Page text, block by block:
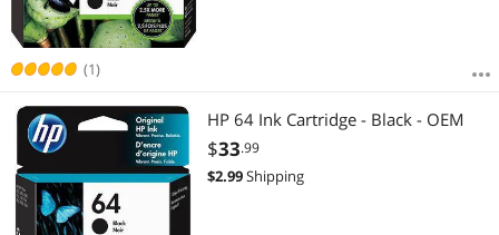
(1)
HP 64 Ink Cartridge - Black - OEM
$33.99
$2.99Shipping